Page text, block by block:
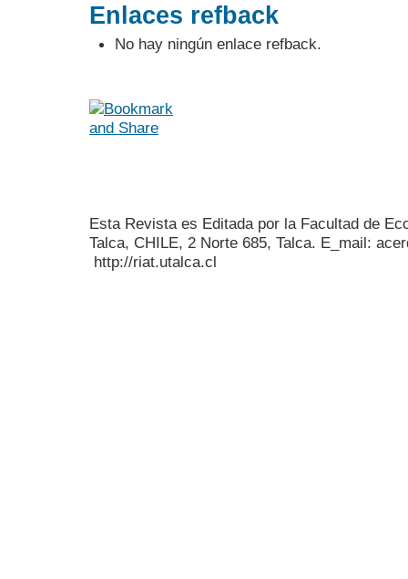
Enlaces refback
No hay ningún enlace refback.
Esta Revista es Editada por la Facultad de
Talca, CHILE, 2 Norte 685, Talca. E_mail:
http://riat.utalca.cl